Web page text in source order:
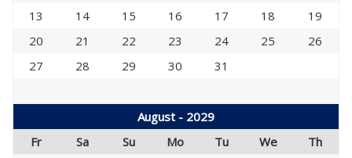
13
14 15 16 17 18
19
20
21 22 23 24 25
26
27
28 29 30 31
August - 2029
Fr
Sa Su Mo Tu We
Th